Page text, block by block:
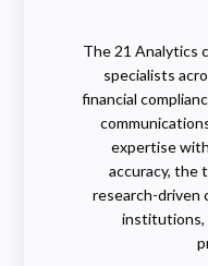
The 21 Analytics
specialists
financial
expertise
accuracy, the
research-driven
institutions,